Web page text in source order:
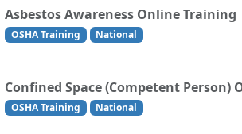
Asbestos Awareness Online Training
OSHA Training National
Confined Space (Competent Person)
OSHA Training National